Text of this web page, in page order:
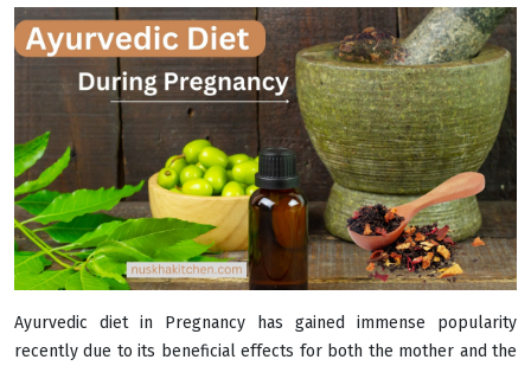
Ayurvedic diet in Pregnancy has gained immense popularity
recently due to its beneficial effects for both the mother and the